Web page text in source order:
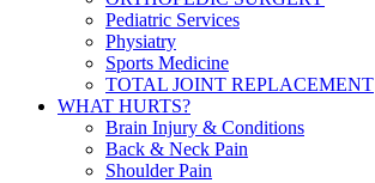
Pediatric Services
Physiatry
Sports Medicine
TOTAL JOINT REPLACEMENT
WHAT HURTS?
Brain Injury & Conditions
Back & Neck Pain
Shoulder Pain